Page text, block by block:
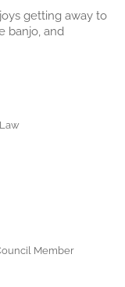
getting away to
banjo, and
Member